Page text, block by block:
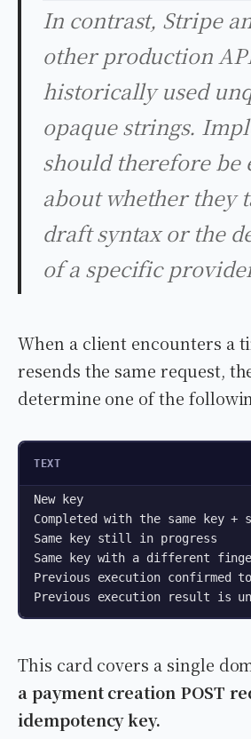
In contrast, Stripe
other production
historically used
opaque strings.
should therefore be
about whether they
draft syntax or the
of a specific
When a client encounters a
resends the same request,
determine one of the
TEXT
New key
Completed with the same key
Same key still in progress
Same key with a different
Previous execution
This card covers a single
a payment creation POST
idempotency key.